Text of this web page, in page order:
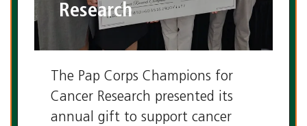
Research
The Pap Corps Champions for
Cancer Research presented its
annual gift to support cancer